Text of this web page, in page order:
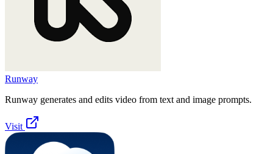
Runway
Runway generates and edits video from text and image prompts.
Visit